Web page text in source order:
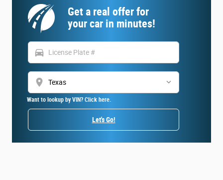
Get a real offer for
your car in minutes!
directions_car
location_on
Want to lookup by VIN? Click here.
Let's Go!